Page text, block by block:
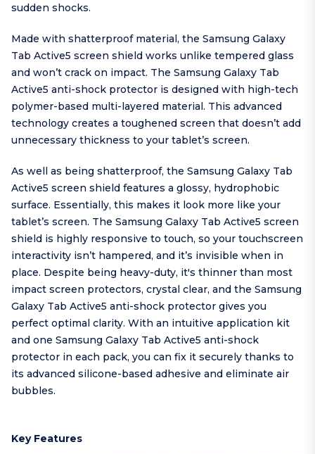
sudden shocks.
Made with shatterproof material, the Samsung Galaxy
Tab Active5 screen shield works unlike tempered glass
and won’t crack on impact. The Samsung Galaxy Tab
Active5 anti-shock protector is designed with high-tech
polymer-based multi-layered material. This advanced
technology creates a toughened screen that doesn’t add
unnecessary thickness to your tablet’s screen.
As well as being shatterproof, the Samsung Galaxy Tab
Active5 screen shield features a glossy, hydrophobic
surface. Essentially, this makes it look more like your
tablet’s screen. The Samsung Galaxy Tab Active5 screen
shield is highly responsive to touch, so your touchscreen
interactivity isn’t hampered, and it’s invisible when in
place. Despite being heavy-duty, it's thinner than most
impact screen protectors, crystal clear, and the Samsung
Galaxy Tab Active5 anti-shock protector gives you
perfect optimal clarity. With an intuitive application kit
and one Samsung Galaxy Tab Active5 anti-shock
protector in each pack, you can fix it securely thanks to
its advanced silicone-based adhesive and eliminate air
bubbles.
Key Features